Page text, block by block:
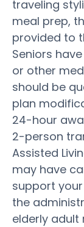
traveling
meal prep,
provided to
Seniors
or other
should be
plan
24-hour
2-person
Assisted
may have
support your
the
elderly adult